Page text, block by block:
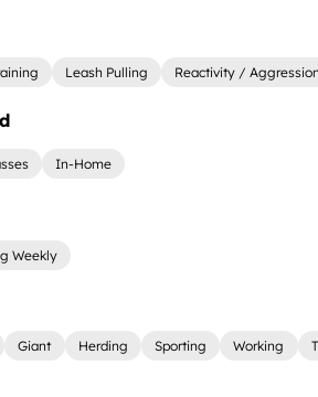
Leash Pulling Reactivity / Aggression
In-Home
Weekly
Giant Herding Sporting Working